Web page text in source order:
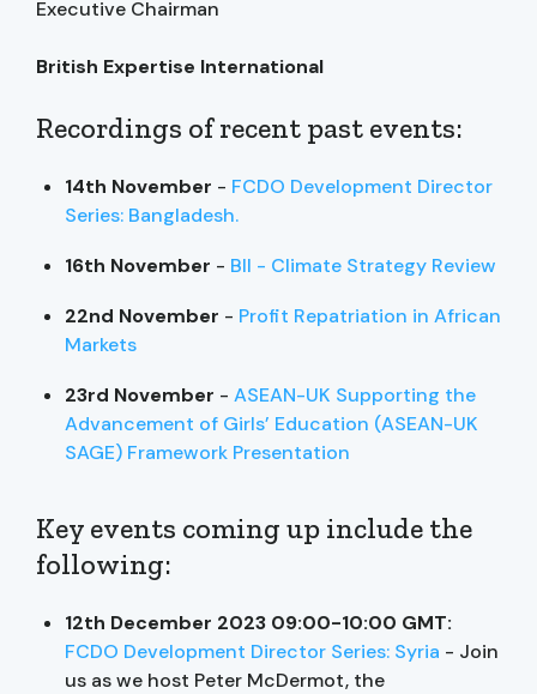
Executive Chairman
British Expertise International
Recordings of recent past events:
14th November - FCDO Development Director
Series: Bangladesh.
16th November - BII - Climate Strategy Review
22nd November - Profit Repatriation in African
Markets
23rd November - ASEAN-UK Supporting the
Advancement of Girls’ Education (ASEAN-UK
SAGE) Framework Presentation
Key events coming up include the
following:
12th December 2023 09:00-10:00 GMT:
FCDO Development Director Series: Syria - Join
us as we host Peter McDermot, the